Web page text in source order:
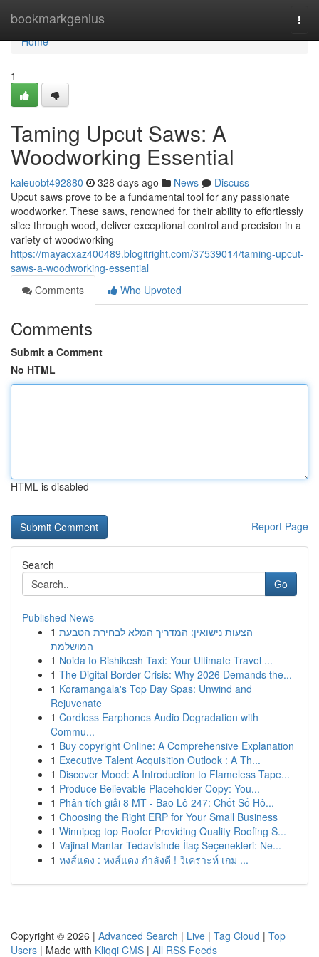
bookmarkgenius
Home
Home
1
Taming Upcut Saws: A
Woodworking Essential
kaleuobt492880 328 days ago News
Discuss
Upcut saws prove to be a fundamental tool for any passionate
woodworker. These saws, renowned for their ability to effortlessly
slice through wood, deliver exceptional control and precision in a
variety of woodworking
https://mayacxaz400489.blogitright.com/37539014/taming-upcut-
saws-a-woodworking-essential
Comments
Who Upvoted
Comments
Submit a Comment
No HTML
HTML is disabled
Report Page
Search
Go
Published News
1 הצעות נישואין: המדריך המלא לבחירת הטבעת
המושלמת
1 Noida to Rishikesh Taxi: Your Ultimate Travel ...
1 The Digital Border Crisis: Why 2026 Demands the...
1 Koramangala's Top Day Spas: Unwind and
Rejuvenate
1 Cordless Earphones Audio Degradation with
Commu...
1 Buy copyright Online: A Comprehensive Explanation
1 Executive Talent Acquisition Outlook : A Th...
1 Discover Mood: A Introduction to Flameless Tape...
1 Produce Believable Placeholder Copy: You...
1 Phân tích giải 8 MT - Bao Lô 247: Chốt Số Hô...
1 Choosing the Right ERP for Your Small Business
1 Winnipeg top Roofer Providing Quality Roofing S...
1 Vajinal Mantar Tedavisinde İlaç Seçenekleri: Ne...
1 หงส์แดง : หงส์แดง กำลังดี ! วิเคราะห์ เกม ...
Copyright © 2026 | Advanced Search | Live | Tag Cloud | Top
Users | Made with Kliqqi CMS | All RSS Feeds